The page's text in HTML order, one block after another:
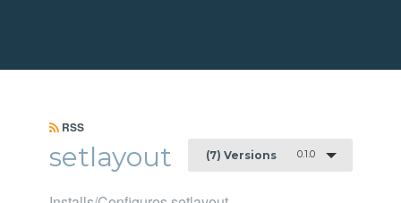
RSS
setlayout (7) Versions 0.1.0